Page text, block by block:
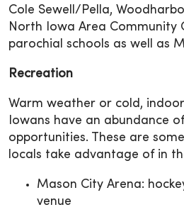
Cole Sewell/Pella,
North Iowa Area Community
parochial schools as well as
Recreation
Warm weather or cold,
Iowans have an abundance
opportunities. These are
locals take advantage of in
Mason City Arena:
venue